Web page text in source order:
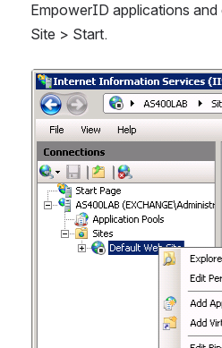
EmpowerID applications
Site > Start.
Open